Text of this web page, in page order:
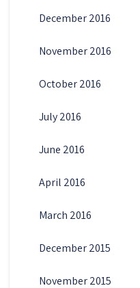
December 2016
November 2016
October 2016
July 2016
June 2016
April 2016
March 2016
December 2015
November 2015